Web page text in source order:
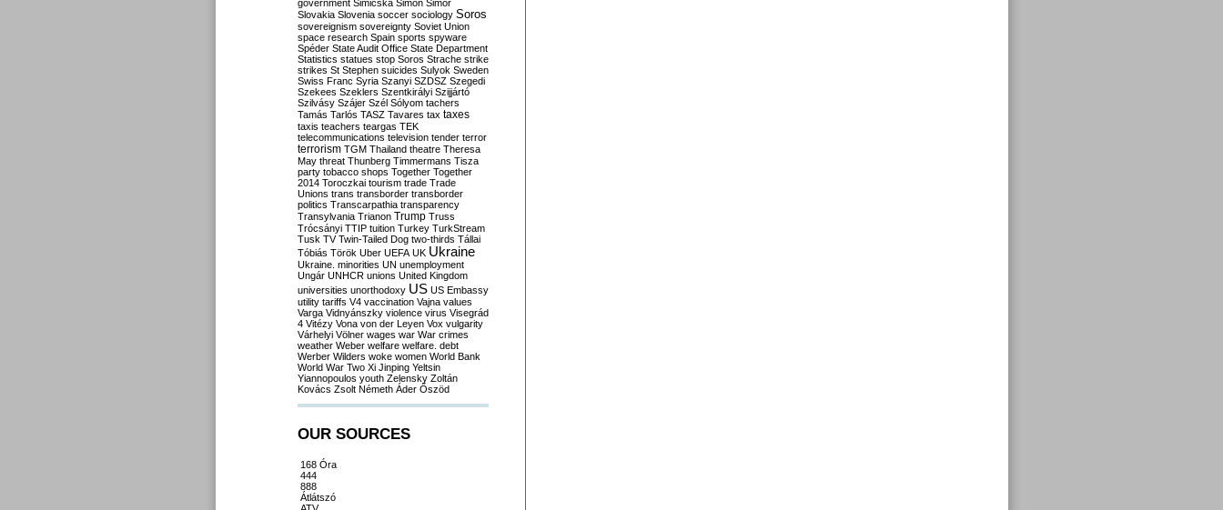
government Simicska Simon Simor
Slovakia Slovenia soccer sociology Soros
sovereignism sovereignty Soviet Union
space research Spain sports spyware
Spéder State Audit Office State Department
Statistics statues stop Soros Strache strike
strikes St Stephen suicides Sulyok Sweden
Swiss Franc Syria Szanyi SZDSZ Szegedi
Szekees Szeklers Szentkirályi Szijjártó
Szilvásy Szájer Szél Sólyom tachers
Tamás Tarlós TASZ Tavares tax taxes
taxis teachers teargas TEK
telecommunications television tender terror
terrorism TGM Thailand theatre Theresa
May threat Thunberg Timmermans Tisza
party tobacco shops Together Together
2014 Toroczkai tourism trade Trade
Unions trans transborder transborder
politics Transcarpathia transparency
Transylvania Trianon Trump Truss
Trócsányi TTIP tuition Turkey TurkStream
Tusk TV Twin-Tailed Dog two-thirds Tállai
Tóbiás Török Uber UEFA UK Ukraine
Ukraine. minorities UN unemployment
Ungár UNHCR unions United Kingdom
universities unorthodoxy US US Embassy
utility tariffs V4 vaccination Vajna values
Varga Vidnyánszky violence virus Visegrád
4 Vitézy Vona von der Leyen Vox vulgarity
Várhelyi Völner wages war War crimes
weather Weber welfare welfare. debt
Werber Wilders woke women World Bank
World War Two Xi Jinping Yeltsin
Yiannopoulos youth Zelensky Zoltán
Kovács Zsolt Németh Áder Őszöd
OUR SOURCES
168 Óra
444
888
Átlátszó